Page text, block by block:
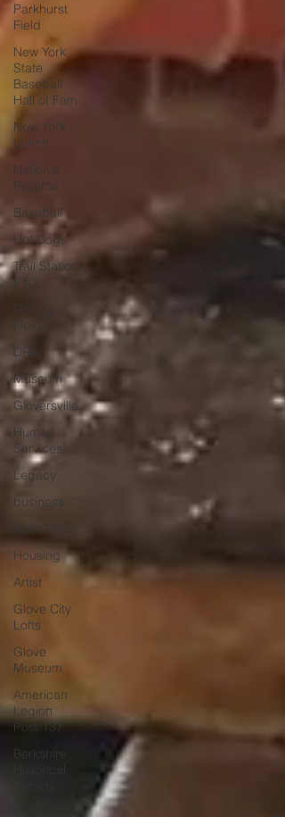
Parkhurst
Field
New York
State
Baseball
Hall of Fam
New York
Lunch
Nation's
Pastime
Baseball
Hot Dogs
Trail Station
Park
DRI
Museum
Gloversville
Human
Services
Legacy
business
Main Street
Housing
Artist
Glove City
Lofts
Glove
Museum
American
Legion
Post 137
Berkshire